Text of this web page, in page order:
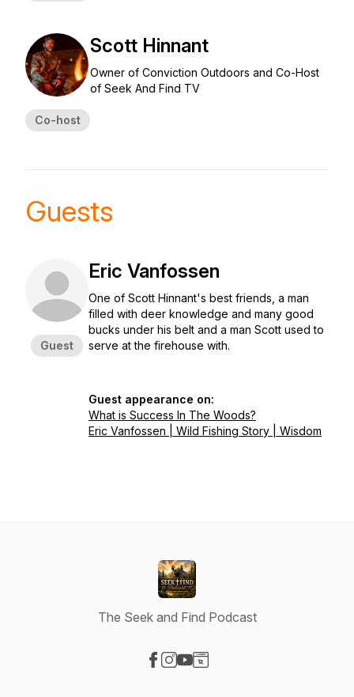
Co-host
Scott Hinnant
Owner of Conviction Outdoors and Co-Host
of Seek And Find TV
Guests
Guest
Eric Vanfossen
One of Scott Hinnant's best friends, a man
filled with deer knowledge and many good
bucks under his belt and a man Scott used to
serve at the firehouse with.
Guest appearance on:
What is Success In The Woods?
Eric Vanfossen | Wild Fishing Story | Wisdom
The Seek and Find Podcast